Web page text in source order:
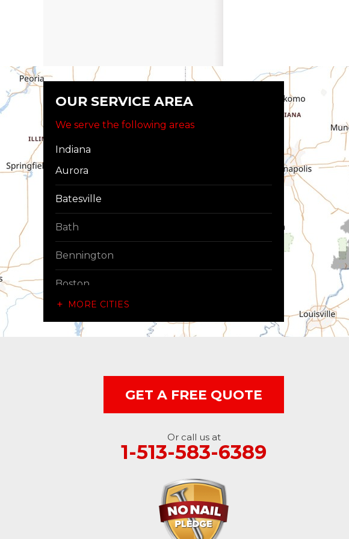
OUR SERVICE AREA
We serve the following areas
Indiana
Aurora
Batesville
Bath
Bennington
Boston
Canaan
MORE CITIES
GET A FREE QUOTE
Or call us at
1-513-583-6389